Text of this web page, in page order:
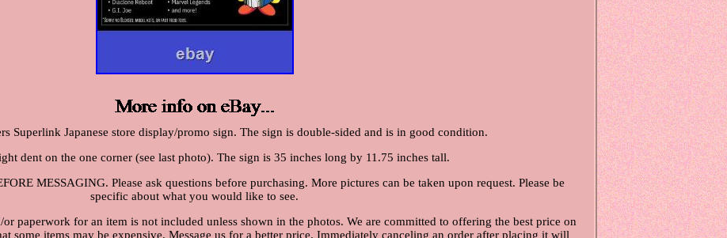
Superlink Japanese store display/promo sign. The sign is double-sided and is in good condition.
dent on the one corner (see last photo). The sign is 35 inches long by 11.75 inches tall.
MESSAGING. Please ask questions before purchasing. More pictures can be taken upon request. Please be
specific about what you would like to see.
paperwork for an item is not included unless shown in the photos. We are committed to offering the best price on
some items may be expensive. Message us for a better price. Immediately canceling an order after placing it will